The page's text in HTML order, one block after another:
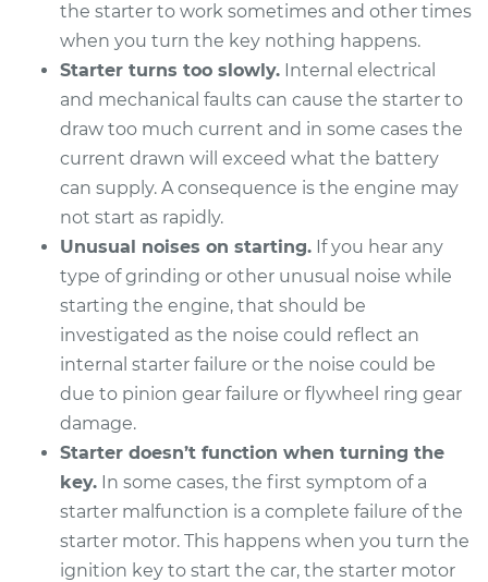
Shop/Dealer Price $871.15 - $1262.86
2015 Nissan Frontier
Service type Car Starter Repair
Estimate $931.09
Shop/Dealer Price $1130.70-$1722.02
2000 Nissan Frontier
V6-3.3L
Service type Car Starter Repair
Estimate $604.57
the starter to work sometimes and other times
when you turn the key nothing happens.
Starter turns too slowly. Internal electrical
and mechanical faults can cause the starter to
draw too much current and in some cases the
current drawn will exceed what the battery
can supply. A consequence is the engine may
not start as rapidly.
Unusual noises on starting. If you hear any
type of grinding or other unusual noise while
starting the engine, that should be
investigated as the noise could reflect an
internal starter failure or the noise could be
due to pinion gear failure or flywheel ring gear
damage.
Starter doesn’t function when turning the
key. In some cases, the first symptom of a
starter malfunction is a complete failure of the
starter motor. This happens when you turn the
ignition key to start the car, the starter motor